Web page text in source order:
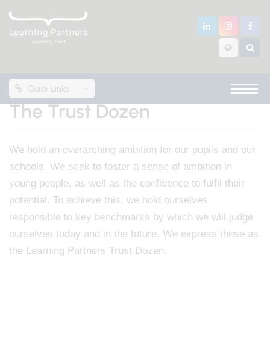
Quick Links
The Trust Dozen
We hold an overarching ambition for our pupils and our
schools. We seek to foster a sense of ambition in
young people, as well as the confidence to fulfil their
potential. To achieve this, we hold ourselves
responsible to key benchmarks by which we will judge
ourselves today and in the future. We express these as
the Learning Partners Trust Dozen.